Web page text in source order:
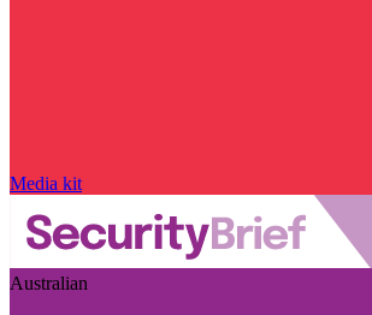
Media kit
Australian